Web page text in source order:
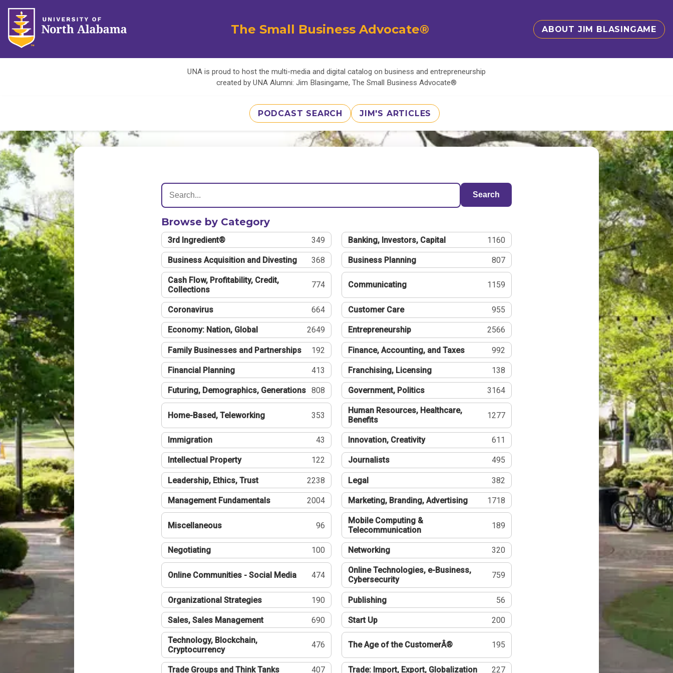
The Small Business Advocate® ABOUT JIM BLASINGAME
UNA is proud to host the multi-media and digital catalog on business and entrepreneurship
created by UNA Alumni: Jim Blasingame, The Small Business Advocate®
PODCAST SEARCH JIM'S ARTICLES
Search
Browse by Category
3rd Ingredient® 349 Banking, Investors, Capital 1160
Business Acquisition and Divesting 368 Business Planning 807
Cash Flow, Profitability, Credit,
Collections
774 Communicating 1159
Coronavirus 664 Customer Care 955
Economy: Nation, Global 2649 Entrepreneurship 2566
Family Businesses and Partnerships 192 Finance, Accounting, and Taxes 992
Financial Planning 413 Franchising, Licensing 138
Futuring, Demographics, Generations 808 Government, Politics 3164
Home-Based, Teleworking 353
Human Resources, Healthcare,
Benefits
1277
Immigration 43 Innovation, Creativity 611
Intellectual Property 122 Journalists 495
Leadership, Ethics, Trust 2238 Legal 382
Management Fundamentals 2004 Marketing, Branding, Advertising 1718
Miscellaneous 96
Mobile Computing &
Telecommunication
189
Negotiating 100 Networking 320
Online Communities - Social Media 474
Online Technologies, e-Business,
Cybersecurity
759
Organizational Strategies 190 Publishing 56
Sales, Sales Management 690 Start Up 200
Technology, Blockchain,
Cryptocurrency
476 The Age of the CustomerÂ® 195
Trade Groups and Think Tanks 407 Trade: Import, Export, Globalization 227